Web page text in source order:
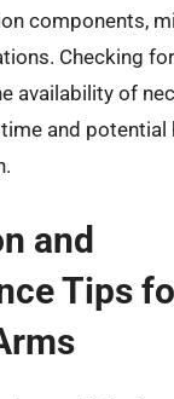
components,
Checking
availability of
and potential
and
Tips